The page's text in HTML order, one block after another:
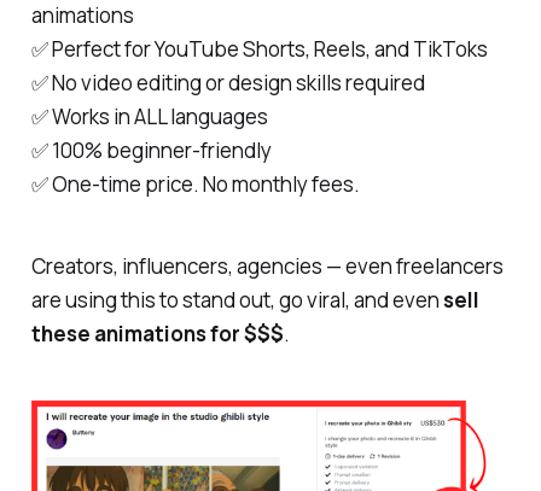
animations
✅ Perfect for YouTube Shorts, Reels, and TikToks
✅ No video editing or design skills required
✅ Works in ALL languages
✅ 100% beginner-friendly
✅ One-time price. No monthly fees.
Creators, influencers, agencies — even freelancers
are using this tostand out, go viral, and evensell
these animations for $$$.